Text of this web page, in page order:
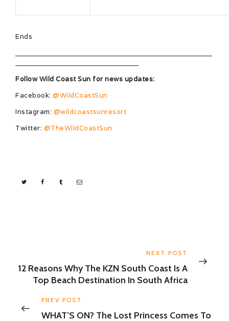
Ends
Follow Wild Coast Sun for news updates:
Facebook: @WildCoastSun
Instagram: @wildcoastsunresort
Twitter: @TheWildCoastSun
NEXT POST
12 Reasons Why The KZN South Coast Is A
Top Beach Destination In South Africa
PREV POST
WHAT’S ON? The Lost Princess Comes To